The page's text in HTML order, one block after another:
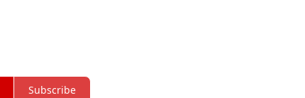
Subscribe